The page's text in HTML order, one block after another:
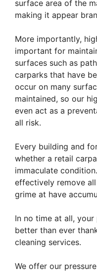
surface area of the
making it appear
More importantly,
important for
surfaces such as
carparks that have
occur on many
maintained, so our
even act as a
all risk.
Every building and
whether a retail
immaculate
effectively remove
grime at have
In no time at all,
better than ever
cleaning services.
​We offer our